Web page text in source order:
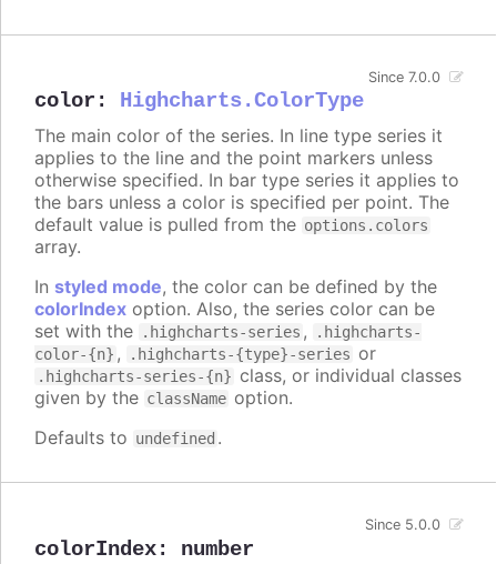
color : Highcharts.ColorType
Since 7.0.0
The main color of the series. In line type series it
applies to the line and the point markers unless
otherwise specified. In bar type series it applies to
the bars unless a color is specified per point. The
default value is pulled from the options.colors
array.
In styled mode, the color can be defined by the
colorIndex option. Also, the series color can be
set with the
.highcharts-series ,
.highcharts-
color-{n} , .highcharts-{type}-series or
.highcharts-series-{n} class, or individual classes
given by the className option.
Defaults to undefined .
colorIndex: number
Since 5.0.0